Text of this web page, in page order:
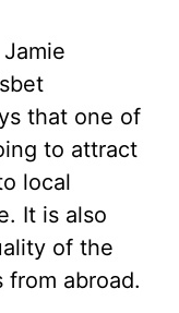
that one of
to attract
local
It is also
of the
abroad.